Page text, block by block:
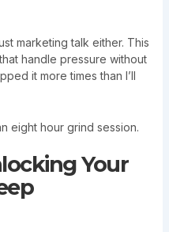
marketing talk either. This
handle pressure without
it more times than I’ll
eight hour grind session.
Your